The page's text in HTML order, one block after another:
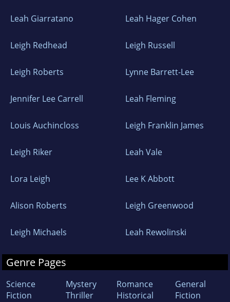
Leah Giarratano Leah Hager Cohen
Leigh Redhead Leigh Russell
Leigh Roberts Lynne Barrett-Lee
Jennifer Lee Carrell Leah Fleming
Louis Auchincloss Leigh Franklin James
Leigh Riker Leah Vale
Lora Leigh Lee K Abbott
Alison Roberts Leigh Greenwood
Leigh Michaels Leah Rewolinski
Genre Pages
Science
Fiction
Mystery
Thriller
Romance
Historical
General
Fiction